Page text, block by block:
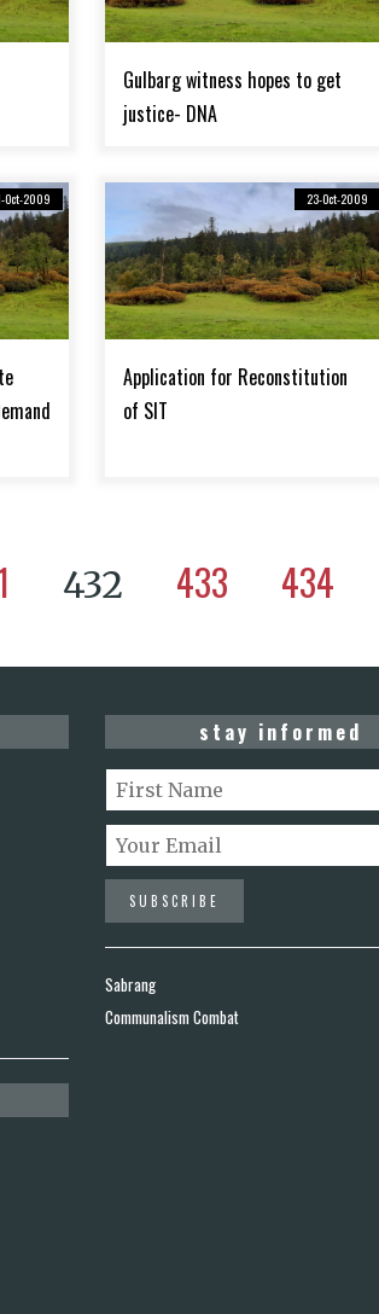
Gulbarg witness hopes to get
justice- DNA
Oct-2009 23-Oct-2009
Application for Reconstitution
of SIT
432 433 434
stay informed
Sabrang
Communalism Combat